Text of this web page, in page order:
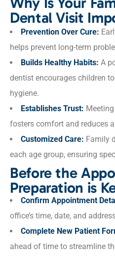
Dental Visit
Prevention Over Cure:
helps prevent long-term
Builds Healthy Habits: A
dentist encourages children
hygiene.
Establishes Trust:
fosters comfort and reduces
Customized Care: Family
each age group, ensuring
Before the
Preparation is
Confirm Appointment
office’s time, date, and
Complete New Patient
ahead of time to streamline